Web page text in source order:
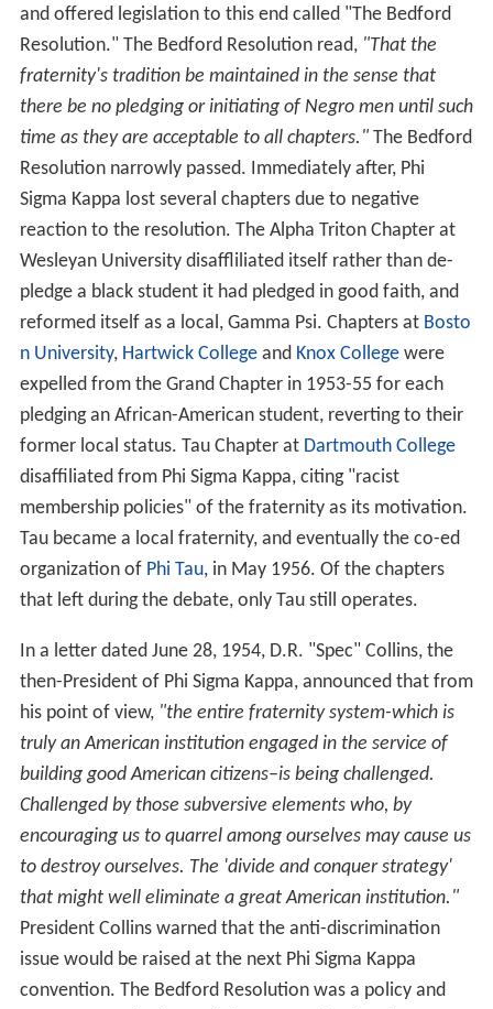
and offered legislation to this end called "The Bedford
Resolution." The Bedford Resolution read, "That the
fraternity's tradition be maintained in the sense that
there be no pledging or initiating of Negro men until such
time as they are acceptable to all chapters."The Bedford
Resolution narrowly passed. Immediately after, Phi
Sigma Kappa lost several chapters due to negative
reaction to the resolution. The Alpha Triton Chapter at
Wesleyan University disaffliliated itself rather than de-
pledge a black student it had pledged in good faith, and
reformed itself as a local, Gamma Psi. Chapters at Bosto
n University, Hartwick Collegeand Knox Collegewere
expelled from the Grand Chapter in 1953-55 for each
pledging an African-American student, reverting to their
former local status. Tau Chapter at Dartmouth College
disaffiliated from Phi Sigma Kappa, citing "racist
membership policies" of the fraternity as its motivation.
Tau became a local fraternity, and eventually the co-ed
organization of Phi Tau, in May 1956. Of the chapters
that left during the debate, only Tau still operates.
In a letter dated June 28, 1954, D.R. "Spec" Collins, the
then-President of Phi Sigma Kappa, announced that from
his point of view, "the entire fraternity system-which is
truly an American institution engaged in the service of
building good American citizens–is being challenged.
Challenged by those subversive elements who, by
encouraging us to quarrel among ourselves may cause us
to destroy ourselves. The 'divide and conquer strategy'
that might well eliminate a great American institution."
President Collins warned that the anti-discrimination
issue would be raised at the next Phi Sigma Kappa
convention. The Bedford Resolution was a policy and